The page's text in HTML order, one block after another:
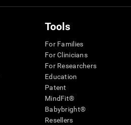
Tools
For Families
For Clinicians
For Researchers
Education
Patent
MindFit®
Babybright®
Resellers